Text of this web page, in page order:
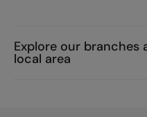
Explore our
local area